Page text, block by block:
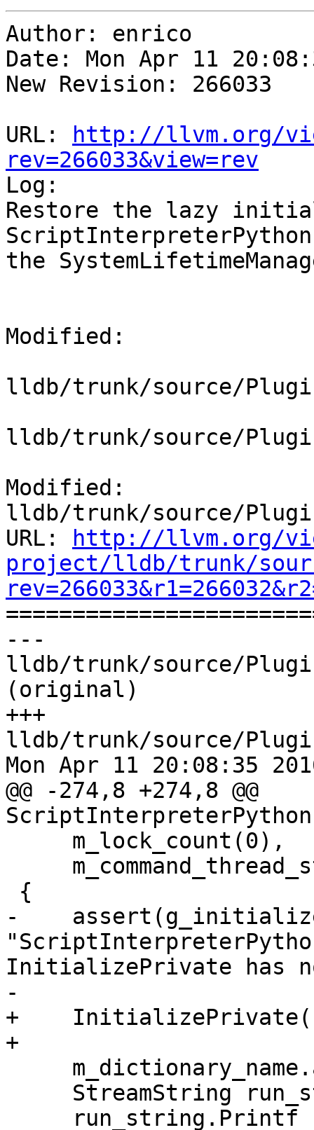
Author: enrico
Date: Mon Apr 11
New Revision: 266033
URL:
http://llvm.org/
rev=266033&view=rev
Log:
Restore the lazy
the
Modified:
lldb/trunk/source/
lldb/trunk/source/
Modified:
lldb/trunk/source/
URL:
http://llvm.org/
project/lldb/trunk/
---
lldb/trunk/source/
(original)
+++
lldb/trunk/source/
Mon Apr 11 20:08:35
@@ -274,8 +274,8 @@
-
InitializePrivate has
-
+
+